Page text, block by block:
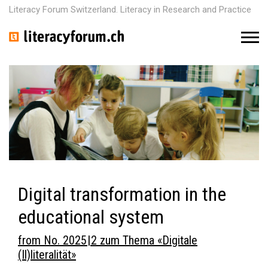
Literacy Forum Switzerland. Literacy in Research and Practice
M
u
Digital transformation in the
educational system
from No. 2025 | 2 zum Thema «Digitale
(Il)literalität»